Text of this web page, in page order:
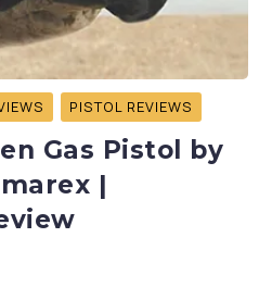
PISTOL REVIEWS
Gas Pistol by
|